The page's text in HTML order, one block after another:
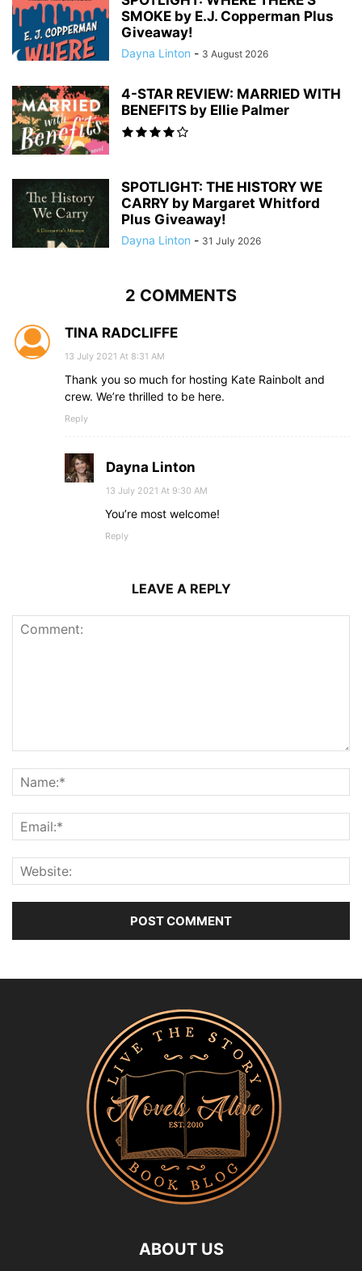
SMOKE by E.J. Copperman Plus
Giveaway!
Dayna Linton - 3 August 2026
4-STAR REVIEW: MARRIED WITH
BENEFITS by Ellie Palmer
SPOTLIGHT: THE HISTORY WE
CARRY by Margaret Whitford
Plus Giveaway!
Dayna Linton - 31 July 2026
2 COMMENTS
TINA RADCLIFFE
13 July 2021 At 8:31 AM
Thank you so much for hosting Kate Rainbolt and
crew. We’re thrilled to be here.
Reply
Dayna Linton
13 July 2021 At 9:30 AM
You’re most welcome!
Reply
LEAVE A REPLY
ABOUT US